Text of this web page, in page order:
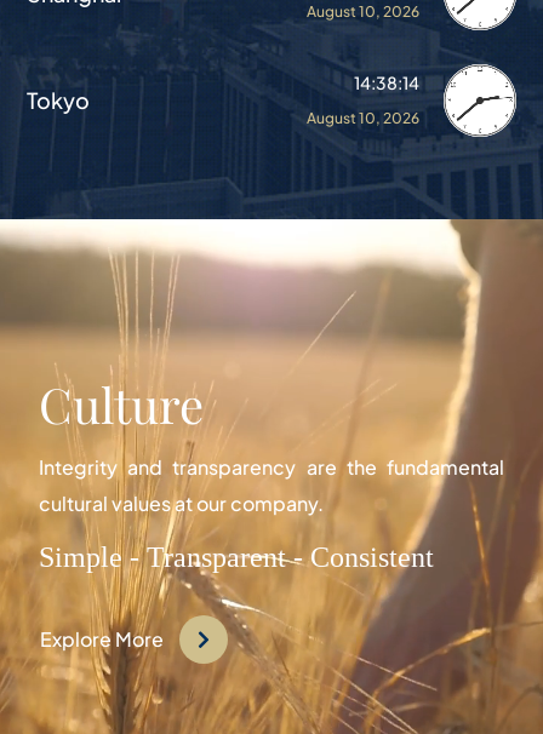
August 10, 2026
Tokyo
14:38:18
August 10, 2026
Culture
Integrity and transparency are the fundamental
cultural values at our company.
Simple - Transparent - Consistent
Explore More